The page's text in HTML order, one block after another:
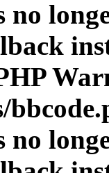
no
no